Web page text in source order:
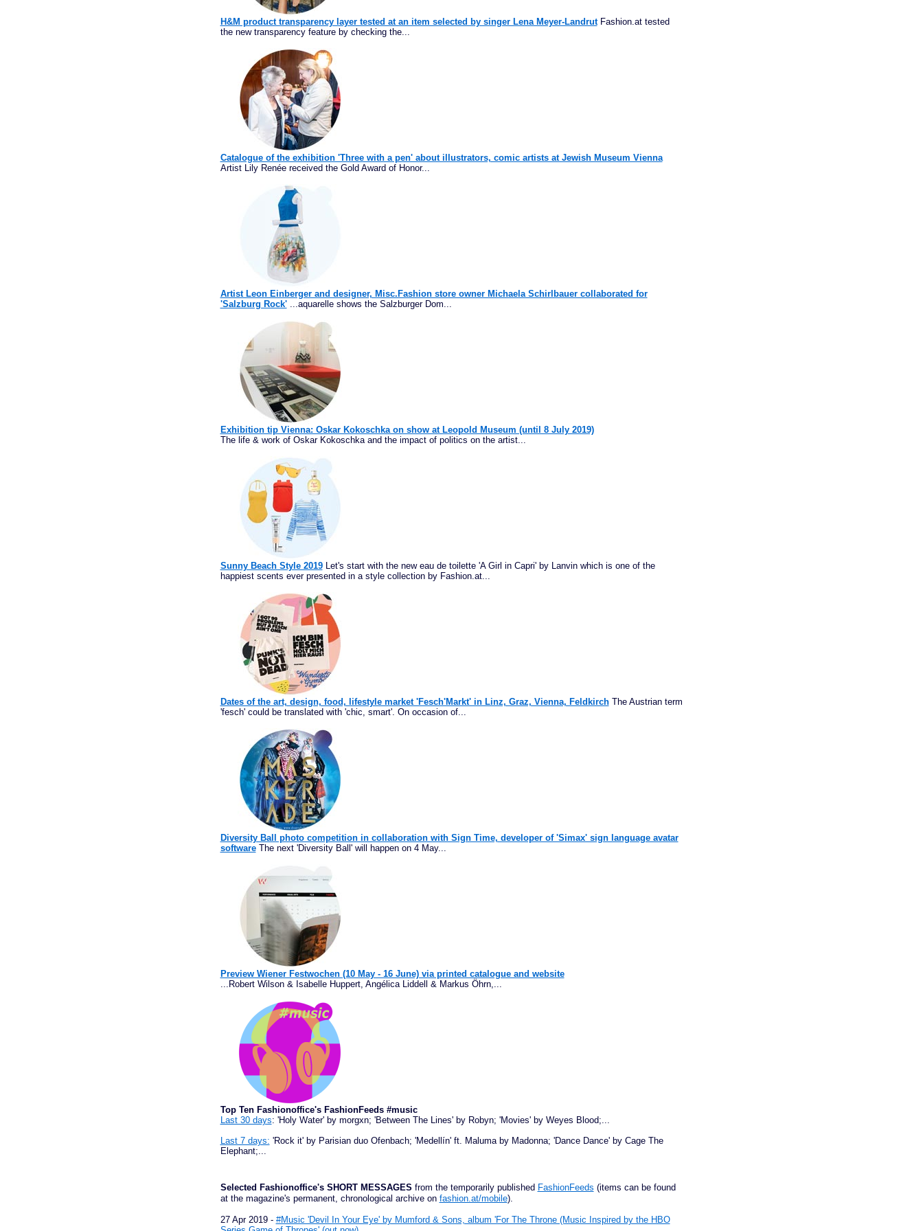
H&M product transparency layer tested at an item selected by singer Lena Meyer-LandrutFashion.at tested
the new transparency feature by checking the...
Catalogue of the exhibition 'Three with a pen' about illustrators, comic artists at Jewish Museum Vienna
Artist Lily Renée received the Gold Award of Honor...
Artist Leon Einberger and designer, Misc.Fashion store owner Michaela Schirlbauer collaborated for
'Salzburg Rock'...aquarelle shows the Salzburger Dom...
Exhibition tip Vienna: Oskar Kokoschka on show at Leopold Museum (until 8 July 2019)
The life & work of Oskar Kokoschka and the impact of politics on the artist...
Sunny Beach Style 2019Let's start with the new eau de toilette 'A Girl in Capri' by Lanvin which is one of the
happiest scents ever presented in a style collection by Fashion.at...
Dates of the art, design, food, lifestyle market 'Fesch'Markt' in Linz, Graz, Vienna, FeldkirchThe Austrian term
'fesch' could be translated with 'chic, smart'. On occasion of...
Diversity Ball photo competition in collaboration with Sign Time, developer of 'Simax' sign language avatar
softwareThe next 'Diversity Ball' will happen on 4 May...
Preview Wiener Festwochen (10 May - 16 June) via printed catalogue and website
...Robert Wilson & Isabelle Huppert, Angélica Liddell & Markus Öhrn,...
Top Ten Fashionoffice's FashionFeeds #music
Last 30 days: 'Holy Water' by morgxn; 'Between The Lines' by Robyn; 'Movies' by Weyes Blood;...
Last 7 days: 'Rock it' by Parisian duo Ofenbach; 'Medellín' ft. Maluma by Madonna; 'Dance Dance' by Cage The
Elephant;...
Selected Fashionoffice's SHORT MESSAGES from the temporarily published FashionFeeds (items can be found
at the magazine's permanent, chronological archive on fashion.at/mobile).
27 Apr 2019 - #Music 'Devil In Your Eye' by Mumford & Sons, album 'For The Throne (Music Inspired by the HBO